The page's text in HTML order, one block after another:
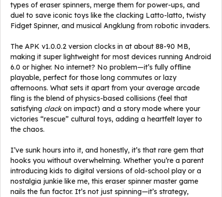
types of eraser spinners, merge them for power-ups, and
duel to save iconic toys like the clacking Latto-latto, twisty
Fidget Spinner, and musical Angklung from robotic invaders.
The APK v1.0.0.2 version clocks in at about 88-90 MB,
making it super lightweight for most devices running Android
6.0 or higher. No internet? No problem—it’s fully offline
playable, perfect for those long commutes or lazy
afternoons. What sets it apart from your average arcade
fling is the blend of physics-based collisions (feel that
satisfying clackon impact) and a story mode where your
victories “rescue” cultural toys, adding a heartfelt layer to
the chaos.
I’ve sunk hours into it, and honestly, it’s that rare gem that
hooks you without overwhelming. Whether you’re a parent
introducing kids to digital versions of old-school play or a
nostalgia junkie like me, this eraser spinner master game
nails the fun factor. It’s not just spinning—it’s strategy,